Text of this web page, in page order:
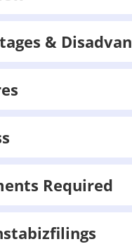
&
Required